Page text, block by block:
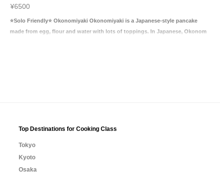
¥6500
⭐️Solo Friendly⭐️ Okonomiyaki Okonomiyaki is a Japanese-style pancake
made from egg, flour and water with lots of toppings. In Japanese, Okonom
Top Destinations for Cooking Class
Tokyo
Kyoto
Osaka